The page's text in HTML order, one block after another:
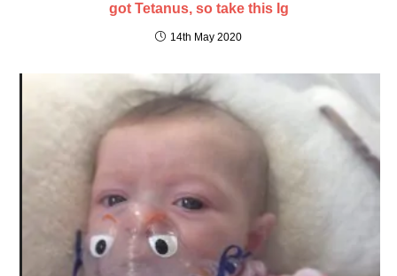
got Tetanus, so take this Ig
14th May 2020